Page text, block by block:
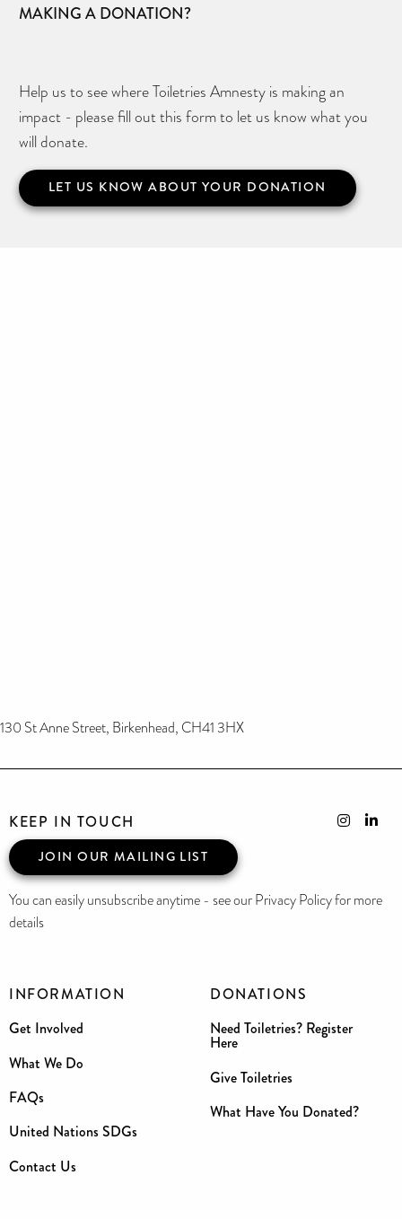
MAKING A DONATION?
Help us to see where Toiletries Amnesty is making an
impact - please fill out this form to let us know what you
will donate.
LET US KNOW ABOUT YOUR DONATION
130 St Anne Street, Birkenhead, CH41 3HX
INFORMATION
Get Involved
What We Do
FAQs
United Nations SDGs
Contact Us
DONATIONS
Need Toiletries? Register
Here
Give Toiletries
What Have You Donated?
KEEP IN TOUCH
JOIN OUR MAILING LIST
You can easily unsubscribe anytime - see our Privacy Policy for more
details